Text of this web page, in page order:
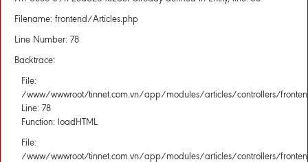
Filename: frontend/Articles.php
Line Number: 78
Backtrace:
File:
/www/wwwroot/tinnet.com.vn/app/modules/articles/controllers/
Line: 78
Function: loadHTML
File:
/www/wwwroot/tinnet.com.vn/app/modules/articles/controllers/